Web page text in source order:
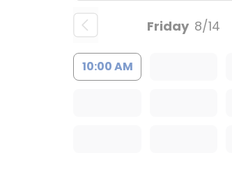
Friday 8/14
10:00 AM